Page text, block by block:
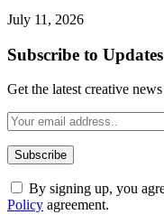
July 11, 2026
Subscribe to Updates
Get the latest creative
By signing up, you
Policy agreement.